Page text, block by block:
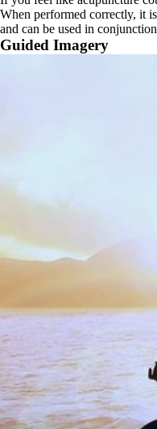
When performed correctly, it
and can be used in
Guided Imagery